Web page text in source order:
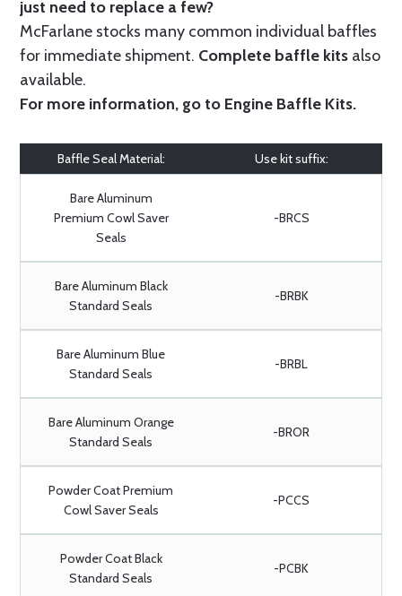
just need to replace a few?
McFarlane stocks many common individual baffles
for immediate shipment. Complete baffle kits also
available.
For more information, go to Engine Baffle Kits.
Baffle Seal Material: Use kit suffix:
Bare Aluminum
Premium Cowl Saver
Seals
-BRCS
Bare Aluminum Black
Standard Seals
-BRBK
Bare Aluminum Blue
Standard Seals
-BRBL
Bare Aluminum Orange
Standard Seals
-BROR
Powder Coat Premium
Cowl Saver Seals
-PCCS
Powder Coat Black
Standard Seals
-PCBK